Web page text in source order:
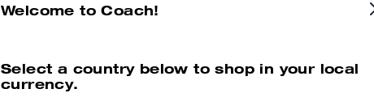
Bay Slide In Signature
Welcome to Coach!
Select a country below to shop in your local
currency.